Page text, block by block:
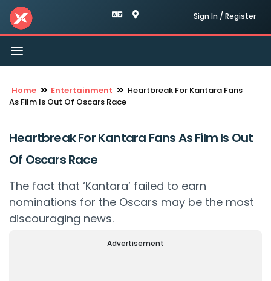
Sign In / Register
Toggle
navigation
Home Entertainment
Heartbreak For Kantara Fans
As Film Is Out Of Oscars Race
Heartbreak For Kantara Fans As Film Is Out
Of Oscars Race
The fact that ‘Kantara’ failed to earn
nominations for the Oscars may be the most
discouraging news.
Advertisement